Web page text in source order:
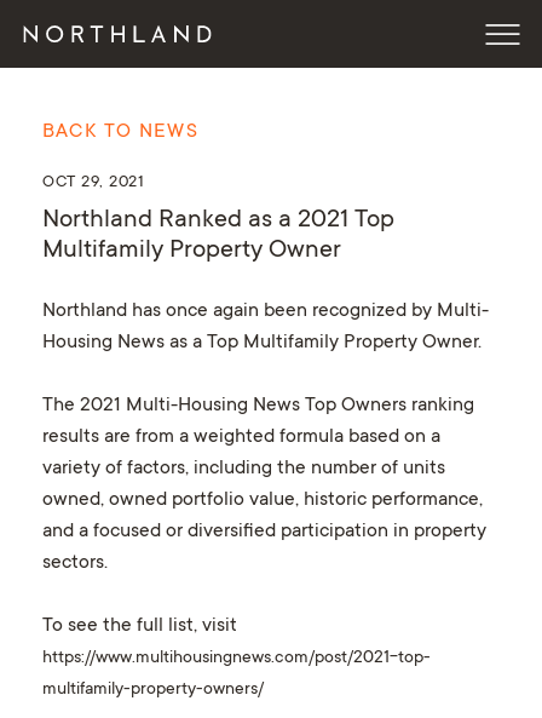
BACK TO NEWS
OCT 29, 2021
Northland Ranked as a 2021 Top
Multifamily Property Owner
Northland has once again been recognized by Multi-
Housing News as a Top Multifamily Property Owner.
The 2021 Multi-Housing News Top Owners ranking
results are from a weighted formula based on a
variety of factors, including the number of units
owned, owned portfolio value, historic performance,
and a focused or diversified participation in property
sectors.
To see the full list, visit
https://www.multihousingnews.com/post/2021-top-
multifamily-property-owners/